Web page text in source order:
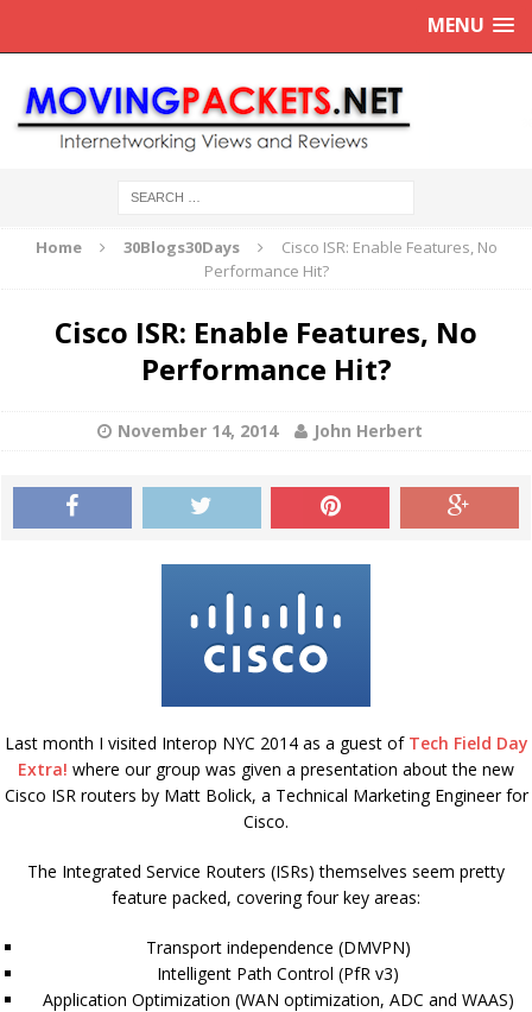
MENU
Home 30Blogs30Days
Cisco ISR: Enable Features, No
Performance Hit?
Cisco ISR: Enable Features, No
Performance Hit?
November 14, 2014 John Herbert
Last month I visited Interop NYC 2014 as a guest of Tech Field Day
Extra! where our group was given a presentation about the new
Cisco ISR routers by Matt Bolick, a Technical Marketing Engineer for
Cisco.
The Integrated Service Routers (ISRs) themselves seem pretty
feature packed, covering four key areas:
Transport independence (DMVPN)
Intelligent Path Control (PfR v3)
Application Optimization (WAN optimization, ADC and WAAS)